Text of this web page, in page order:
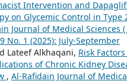
Intervention and
on Glycemic Control in Type
Journal of Medical Sciences (
No. 1 (2025): July-September
Lateef Alkhaqani, Risk
of Chronic Kidney
, Al-Rafidain Journal of